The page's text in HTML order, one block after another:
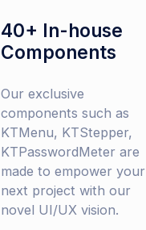
40+ In-house
Components
Our exclusive
components such as
KTMenu, KTStepper,
KTPasswordMeter are
made to empower your
next project with our
novel UI/UX vision.